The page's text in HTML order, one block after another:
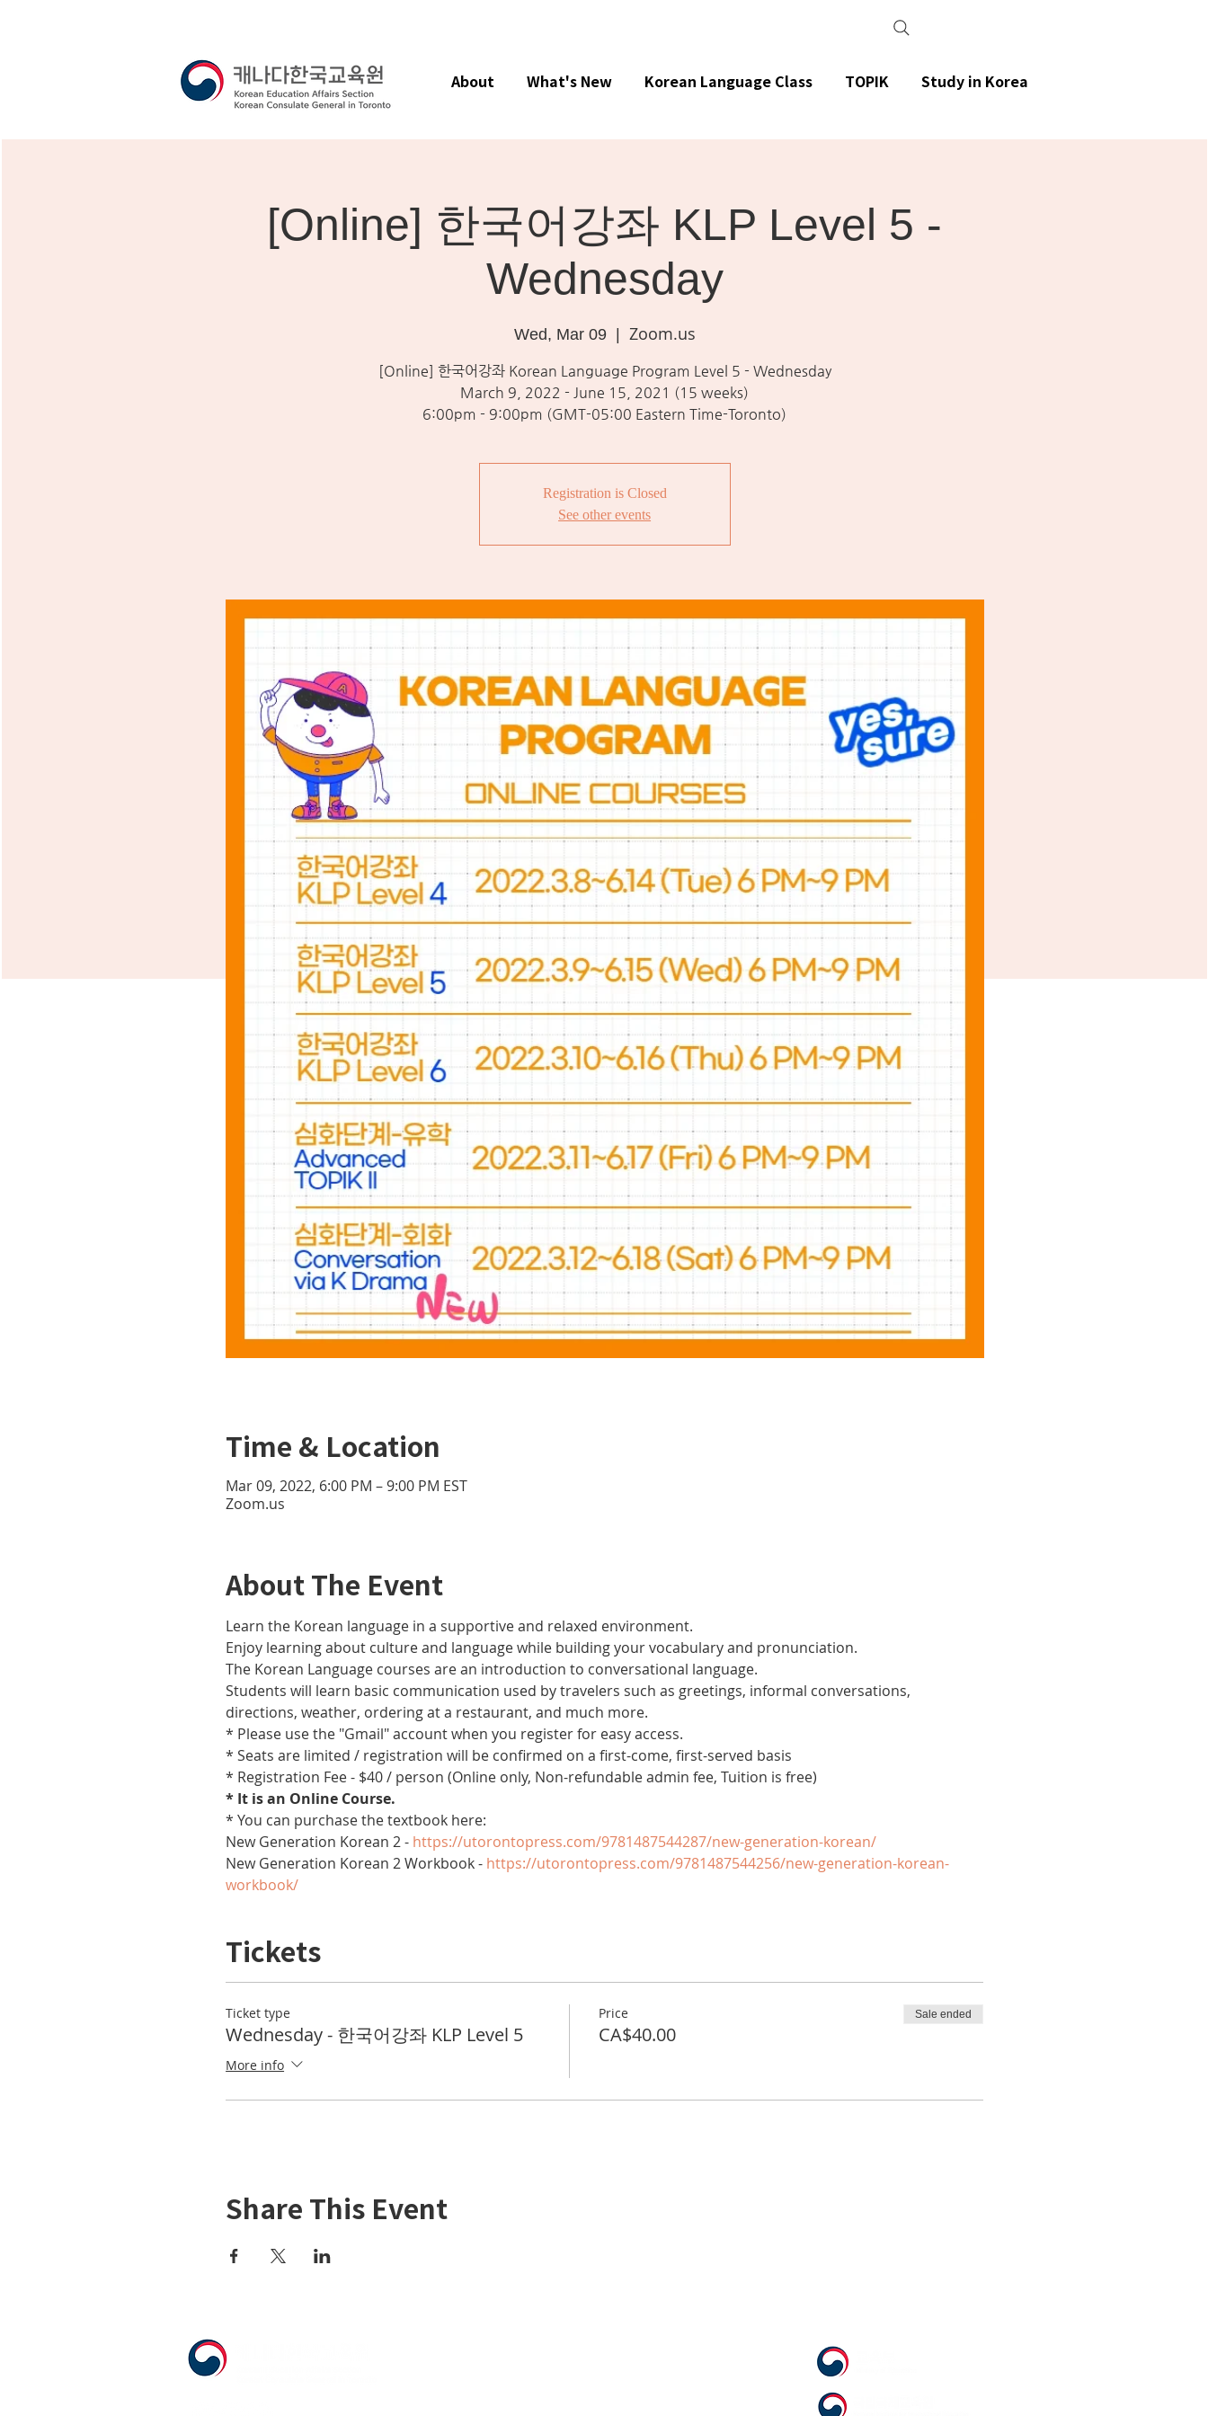
[Online] 한국어강좌 KLP Level 5 -
Wednesday
Wed, Mar 09
  |
Zoom.us
[Online] 한국어강좌 Korean Language Program Level 5 - Wednesday
March 9, 2022 - June 15, 2021 (15 weeks)
6:00pm - 9:00pm (GMT-05:00 Eastern Time-Toronto)
Registration is Closed
See other events
Time & Location
Mar 09, 2022, 6:00 PM – 9:00 PM EST
Zoom.us
About The Event
Learn the Korean language in a supportive and relaxed environment.
Enjoy learning about culture and language while building your vocabulary and pronunciation.
The Korean Language courses are an introduction to conversational language.
Students will learn basic communication used by travelers such as greetings, informal conversations,
directions, weather, ordering at a restaurant, and much more.
* Please use the "Gmail" account when you register for easy access.
* Seats are limited / registration will be confirmed on a first-come, first-served basis
* Registration Fee - $40 / person (Online only, Non-refundable admin fee, Tuition is free)
* It is an Online Course.
* You can purchase the textbook here:
New Generation Korean 2 - https://utorontopress.com/9781487544287/new-generation-korean/
New Generation Korean 2 Workbook - https://utorontopress.com/9781487544256/new-generation-korean-
workbook/
Tickets
Ticket type
Wednesday - 한국어강좌 KLP Level 5
More info
Price
CA$40.00
Sale ended
Share This Event
About What's New Korean Language Class TOPIK Study in Korea